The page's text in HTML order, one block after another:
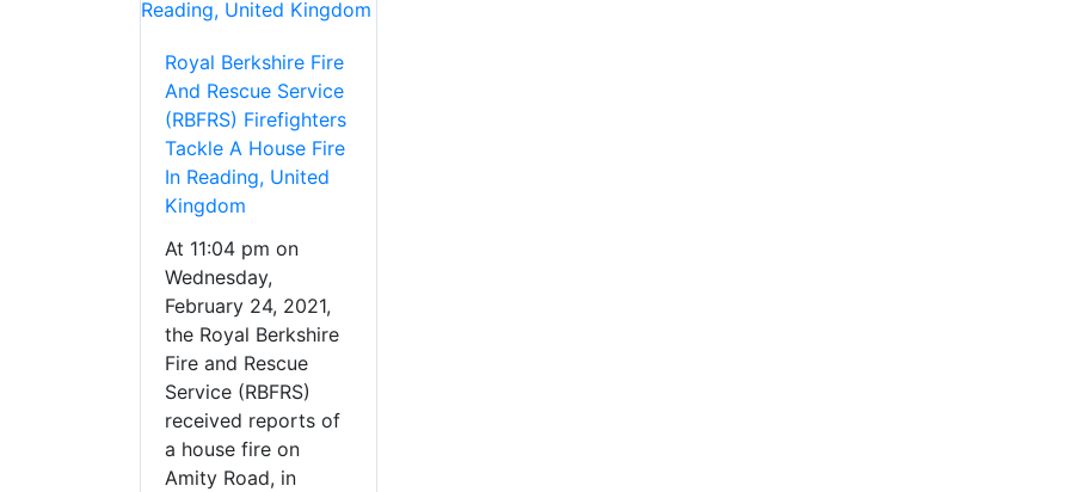
Royal Berkshire Fire
And Rescue Service
(RBFRS) Firefighters
Tackle A House Fire
In Reading, United
Kingdom
At 11:04 pm on
Wednesday,
February 24, 2021,
the Royal Berkshire
Fire and Rescue
Service (RBFRS)
received reports of
a house fire on
Amity Road, in